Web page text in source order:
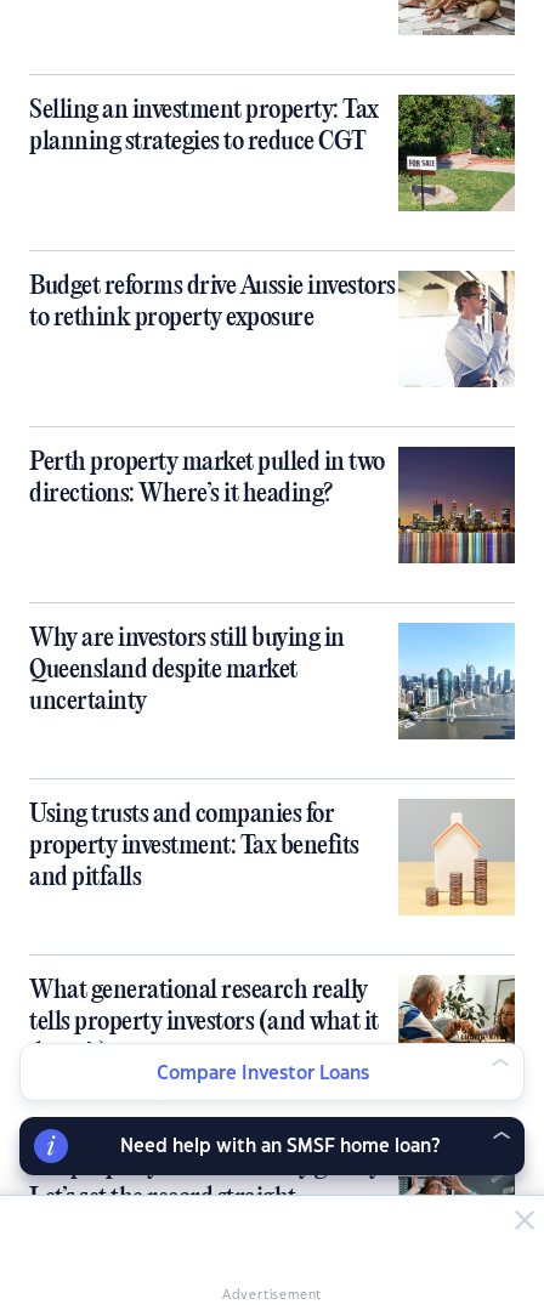
Selling an investment property: Tax
planning strategies to reduce CGT
Budget reforms drive Aussie investors
to rethink property exposure
Perth property market pulled in two
directions: Where’s it heading?
Why are investors still buying in
Queensland despite market
uncertainty
Using trusts and companies for
property investment: Tax benefits
and pitfalls
What generational research really
tells property investors (and what it
doesn’t)
Are property investors really greedy?
Let’s set the record straight
Advertisement
Compare Investor Loans
Need help with an SMSF home loan?